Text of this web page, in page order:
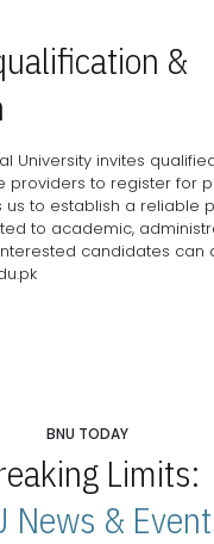
&
University invites
providers to register for
us to establish a reliable
to academic,
candidates can
BNU TODAY
Limits:
News &